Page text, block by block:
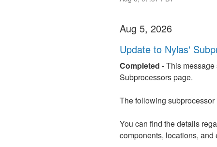
Aug 5, 2026
Update to Nylas'
Completed -This
Subprocessors page.
The following
You can find the details
components, locations,